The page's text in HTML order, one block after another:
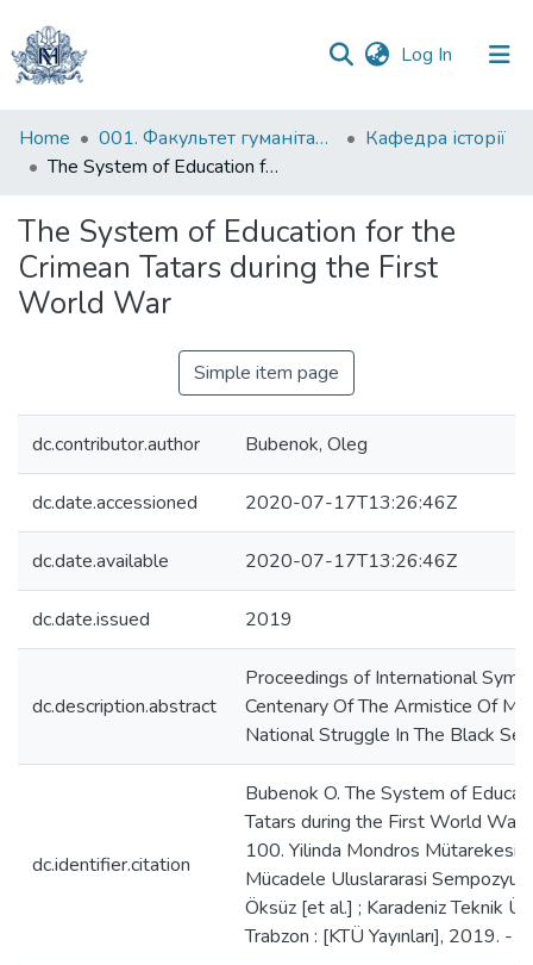
Log In (current)
Communities
&
All of DSpace
Statistics
Home 001. Факультет гуманітарних наук
Кафедра історії
The System of Education for the Crimean Tatars during the First World War
The System of Education for the
Crimean Tatars during the First
World War
Simple item page
dc.contributor.author Bubenok, Oleg
dc.date.accessioned 2020-07-17T13:26:46Z
dc.date.available 2020-07-17T13:26:46Z
dc.date.issued 2019
dc.description.abstract
Proceedings of International
Centenary Of The Armistice Of
National Struggle In The Black
dc.identifier.citation
Bubenok O. The System of
Tatars during the First World War
100. Yilinda Mondros Mütarekesi
Mücadele Uluslararasi
Öksüz [et al.] ; Karadeniz Teknik
Trabzon : [KTÜ Yayınları], 2019. -